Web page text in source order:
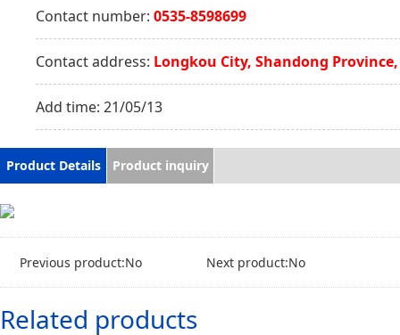
Contact number: 0535-8598699
Contact address: Longkou City, Shandong
Add time: 21/05/13
Product Details Product inquiry
Previous product:No Next product:No
Related products